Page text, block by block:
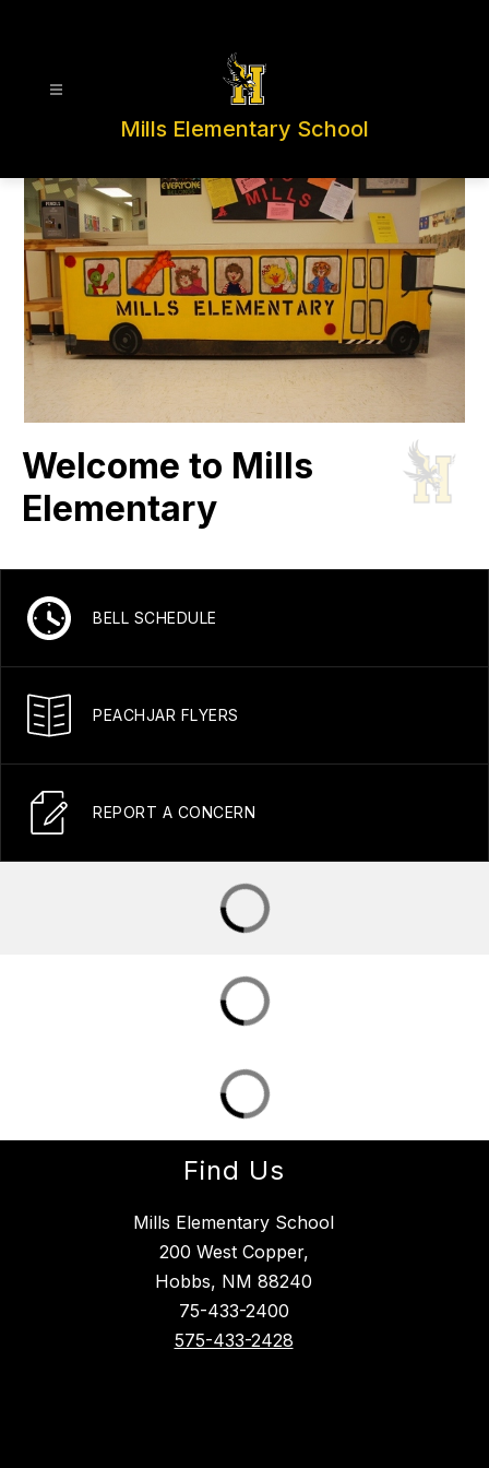
Mills Elementary School
Welcome to Mills
Elementary
BELL SCHEDULE
PEACHJAR FLYERS
REPORT A CONCERN
Find Us
Mills Elementary School
200 West Copper,
Hobbs, NM 88240
75-433-2400
575-433-2428